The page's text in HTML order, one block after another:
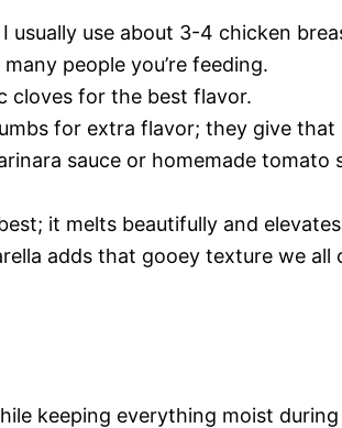
I usually use about 3-4 chicken
people you’re feeding.
cloves for the best flavor.
for extra flavor; they give
sauce or homemade
it melts beautifully and
adds that gooey texture we all
keeping everything moist